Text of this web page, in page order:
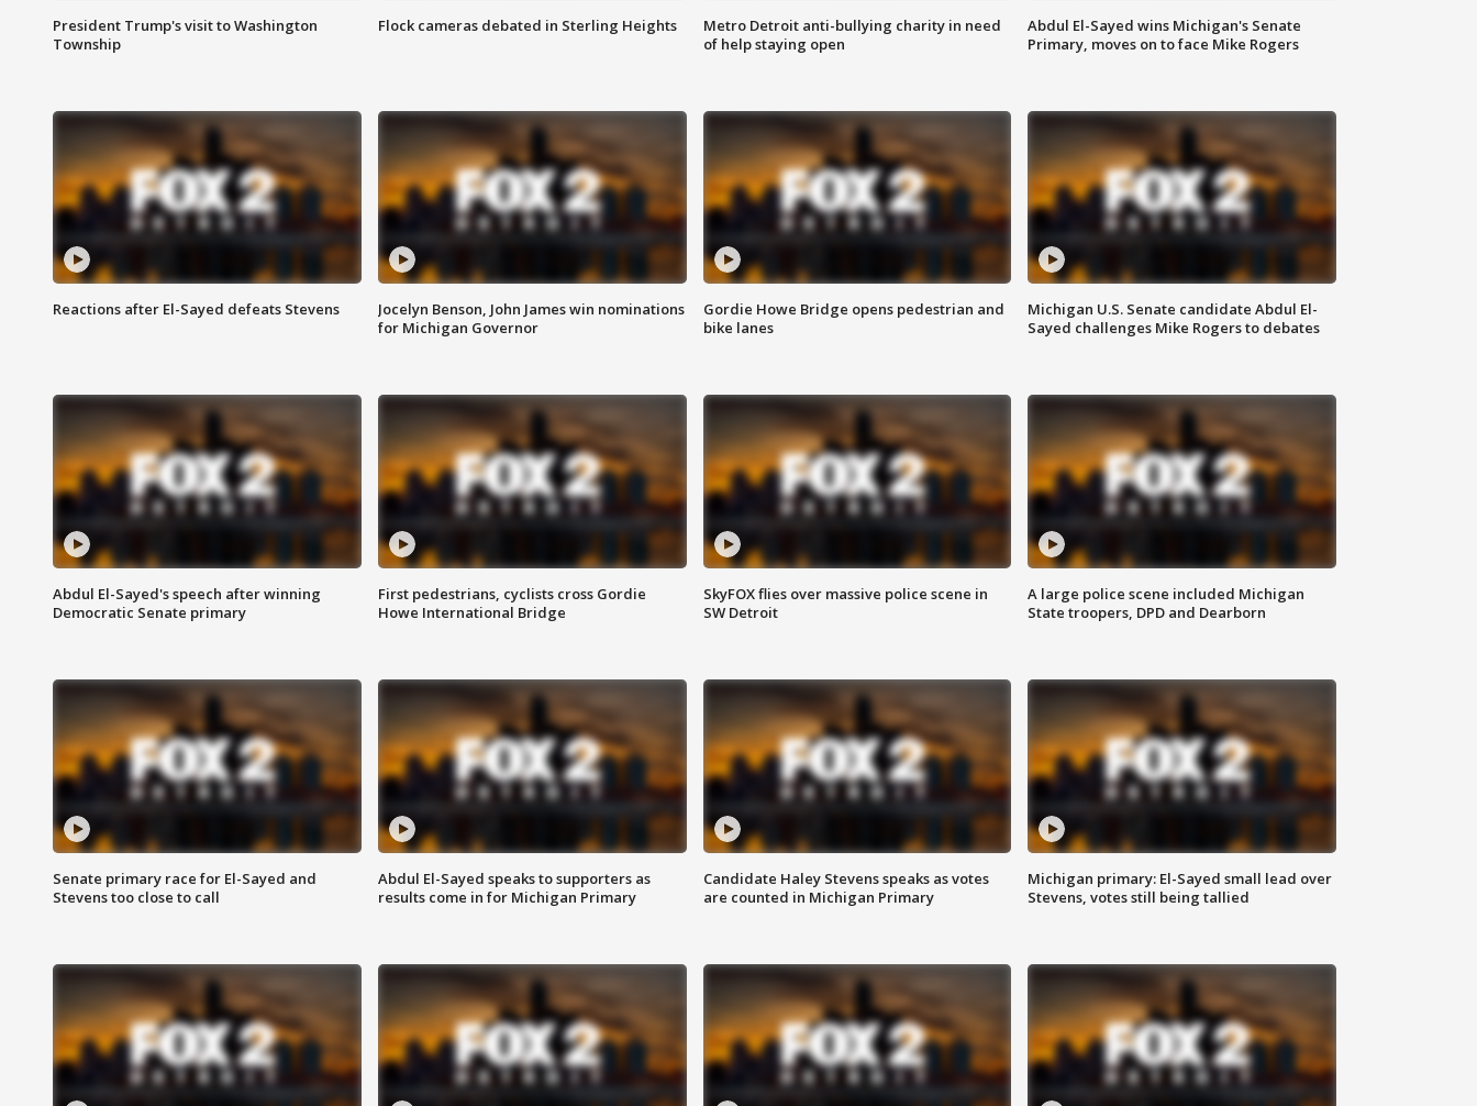
President Trump's visit to Washington
Township
Flock cameras debated in Sterling Heights
Metro Detroit anti-bullying charity in need
of help staying open
Abdul El-Sayed wins Michigan's Senate
Primary, moves on to face Mike Rogers
Reactions after El-Sayed defeats Stevens
Jocelyn Benson, John James win nominations
for Michigan Governor
Gordie Howe Bridge opens pedestrian and
bike lanes
Michigan U.S. Senate candidate Abdul El-
Sayed challenges Mike Rogers to debates
Abdul El-Sayed's speech after winning
Democratic Senate primary
First pedestrians, cyclists cross Gordie
Howe International Bridge
SkyFOX flies over massive police scene in
SW Detroit
A large police scene included Michigan
State troopers, DPD and Dearborn
Senate primary race for El-Sayed and
Stevens too close to call
Abdul El-Sayed speaks to supporters as
results come in for Michigan Primary
Candidate Haley Stevens speaks as votes
are counted in Michigan Primary
Michigan primary: El-Sayed small lead over
Stevens, votes still being tallied